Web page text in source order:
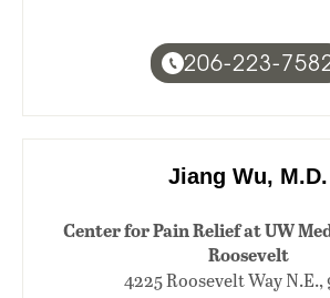
206-223-
Jiang Wu, M.D.
Center for Pain Relief at UW
Roosevelt
4225 Roosevelt Way N.E.,